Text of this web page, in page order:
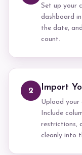
Set up your
dashboard
the date,
count.
2 Import
Upload your
Include
restrictions,
cleanly into